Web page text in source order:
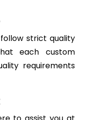
strict quality
each custom
requirements